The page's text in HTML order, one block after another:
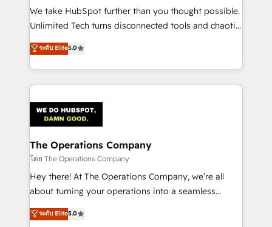
turn innovation into real impact. 🌍 Highlights •
HubSpot Partner since 2012 • 2022 EMEA Impact
projects • Clients in 30+ industries • Proprietary
technology for integrations • Multilingual team:
We take HubSpot further than you thought possible.
Unlimited Tech turns disconnected tools and chaotic
processes into a seamless, high-performing revenue
engine. We combine RevOps strategy with deep
technical execution to help teams scale faster—with
cleaner data, smarter automation, and more
Implementation & Migration · Native & Custom
Integrations · Custom Development · CPQ & FSM ·
Reporting & Analytics · GTM Architecture · Sales &
Marketing Enablement If you’re ready to elevate
HubSpot from “just your CRM” to your growth
infrastructure—let’s talk.
ระดับ Elite5.0
The Operations Company
โดย The Operations Company
Hey there! At The Operations Company, we’re all
about turning your operations into a seamless
experience that powers real results. We specialize in
transforming complex systems into efficient,
ระดับ Elite5.0